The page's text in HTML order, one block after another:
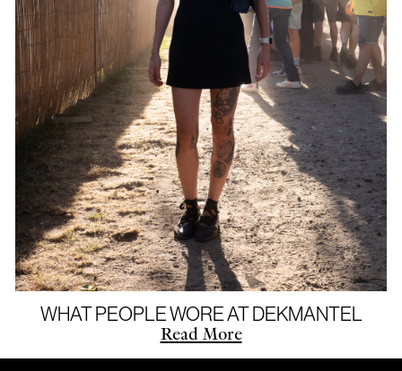
WHAT PEOPLE WORE AT DEKMANTEL
Read More